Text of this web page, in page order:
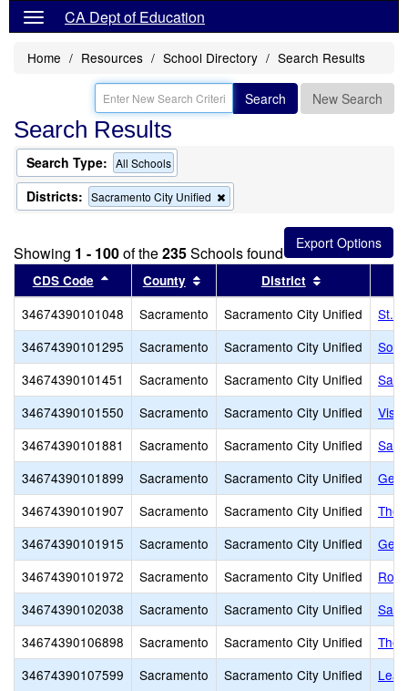
CA Dept of Education
Home Resources School Directory Search Results
Search New Search
Search Results
Search Type: All Schools
Districts: Sacramento City Unified
this
the
Showing 1 - 100of the235Schools found
CDS Code Sort results by this header
County Sort results by this header
District
34674390101048 Sacramento Sacramento City Unified
St.
34674390101295
Sacramento Sacramento City Unified
Sol
34674390101451
Sacramento Sacramento City Unified
34674390101550
Sacramento Sacramento City Unified
34674390101881
Sacramento Sacramento City Unified
34674390101899
Sacramento Sacramento City Unified
34674390101907
Sacramento Sacramento City Unified
The
34674390101915
Sacramento Sacramento City Unified
34674390101972
Sacramento Sacramento City Unified
34674390102038
Sacramento Sacramento City Unified
34674390106898
Sacramento Sacramento City Unified
The
34674390107599
Sacramento Sacramento City Unified